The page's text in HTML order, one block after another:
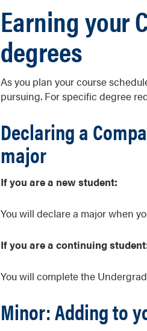
Earning your
degrees
As you plan your course
pursuing. For specific degree
Declaring a
major
If you are a new student:
You will declare a major when
If you are a continuing
You will complete the
Minor: Adding to